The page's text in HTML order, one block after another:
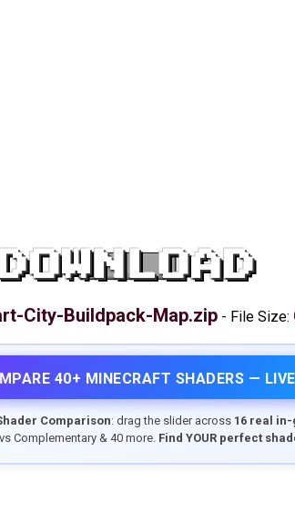
DOWNLOAD
City-Buildpack-Map.zip - File Size:
40+ MINECRAFT SHADERS — LIVE
Comparison: drag the slider across 16 real
Complementary & 40 more. Find YOUR perfect